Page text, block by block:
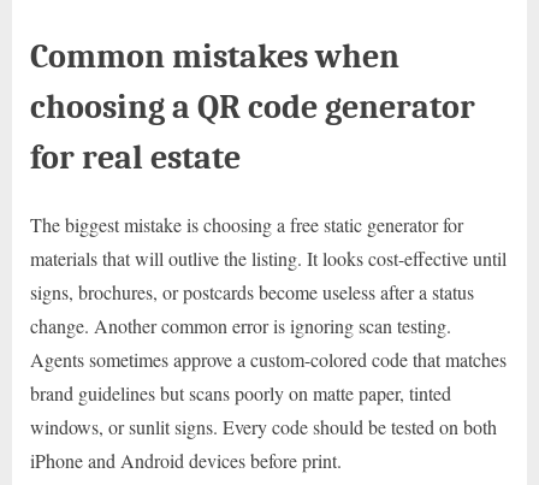
Common mistakes when
choosing a QR code generator
for real estate
The biggest mistake is choosing a free static generator for
materials that will outlive the listing. It looks cost-effective until
signs, brochures, or postcards become useless after a status
change. Another common error is ignoring scan testing.
Agents sometimes approve a custom-colored code that matches
brand guidelines but scans poorly on matte paper, tinted
windows, or sunlit signs. Every code should be tested on both
iPhone and Android devices before print.